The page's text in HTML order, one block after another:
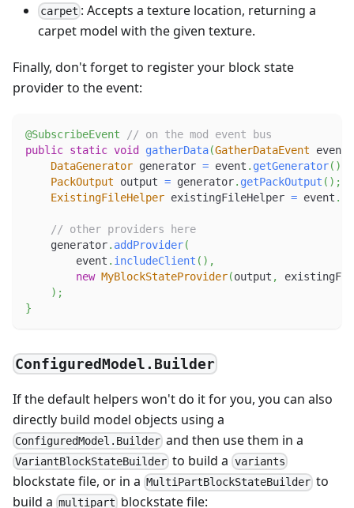
carpet : Accepts a texture location, returning a
carpet model with the given texture.
Finally, don't forget to register your block state
provider to the event:
@SubscribeEvent
// on the mod event bus
public static void gatherData(GatherDataEvent event
DataGenerator generator = event . getGenerator( )
PackOutput output = generator. getPackOutput ( ) ;
ExistingFileHelper existingFileHelper = event .
// other providers here
    generator
. addProvider(
        event
. includeClient ( ) ,
new MyBlockStateProvider(output ,
) ;
}
ConfiguredModel.Builder
If the default helpers won't do it for you, you can also
directly build model objects using a
ConfiguredModel.Builder and then use them in a
VariantBlockStateBuilder to build a variants
blockstate file, or in a MultiPartBlockStateBuilder to
build a multipart blockstate file: